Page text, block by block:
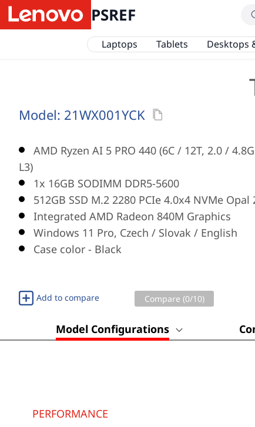
PSREF
Laptops Tablets Desktops
Model: 21WX001YCK
AMD Ryzen AI 5 PRO 440 (6C / 12T, 2.0 /
L3)
1x 16GB SODIMM DDR5-5600
512GB SSD M.2 2280 PCIe 4.0x4 NVMe Opal
Integrated AMD Radeon 840M Graphics
Windows 11 Pro, Czech / Slovak / English
Case color - Black
Add to compare Compare (0/10)
Model Configurations
PERFORMANCE